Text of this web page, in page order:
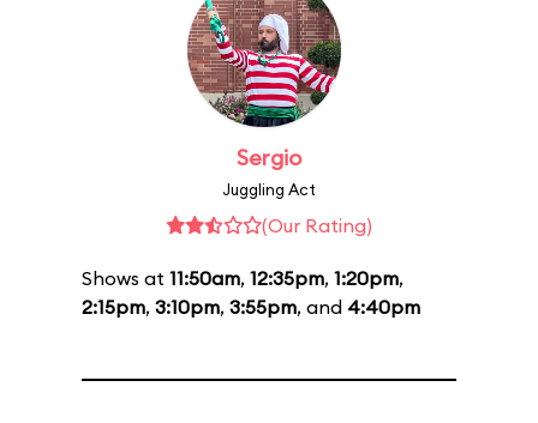
Sergio
Juggling Act
(Our Rating)
Shows at 11:50am, 12:35pm, 1:20pm,
2:15pm, 3:10pm, 3:55pm, and 4:40pm